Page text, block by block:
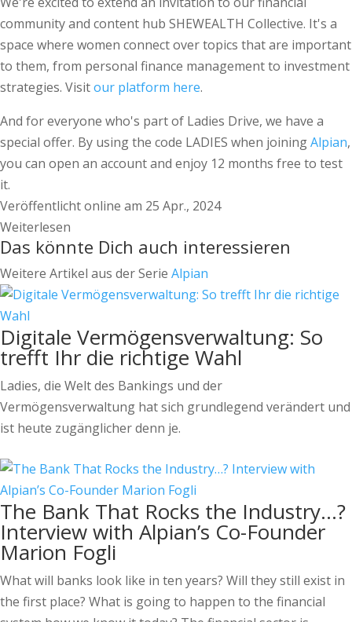
community and content hub SHEWEALTH Collective. It's a
space where women connect over topics that are important
to them, from personal finance management to investment
strategies. Visitour platform here.
And for everyone who's part of Ladies Drive, we have a
special offer. By using the code LADIES when joiningAlpian,
you can open an account and enjoy 12 months free to test
it.
Veröffentlicht online am 25 Apr., 2024
Weiterlesen
Das könnte Dich auch interessieren
Weitere Artikel aus der Serie Alpian
Digitale Vermögensverwaltung: So
trefft Ihr die richtige Wahl
Ladies, die Welt des Bankings und der
Vermögensverwaltung hat sich grundlegend verändert und
ist heute zugänglicher denn je.
The Bank That Rocks the Industry…?
Interview with Alpian’s Co-Founder
Marion Fogli
What will banks look like in ten years? Will they still exist in
the first place? What is going to happen to the financial